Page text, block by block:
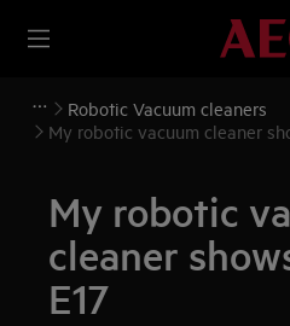
Robotic Vacuum cleaners
My robotic vacuum cleaner
My robotic
cleaner
E17